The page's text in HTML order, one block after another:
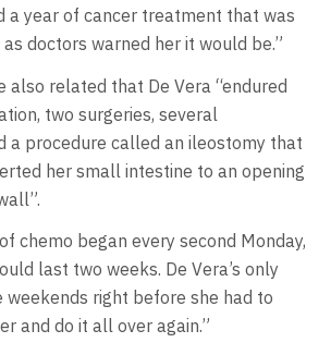
a year of cancer treatment that was
doctors warned her it would be.”
also related that De Vera “endured
two surgeries, several
a procedure called an ileostomy that
her small intestine to an opening
chemo began every second Monday,
last two weeks. De Vera’s only
weekends right before she had to
and do it all over again.”